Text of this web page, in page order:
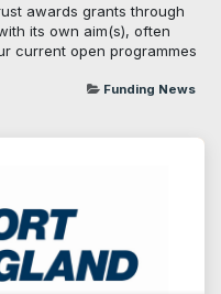
awards grants through
its own aim(s), often
current open programmes
Funding News